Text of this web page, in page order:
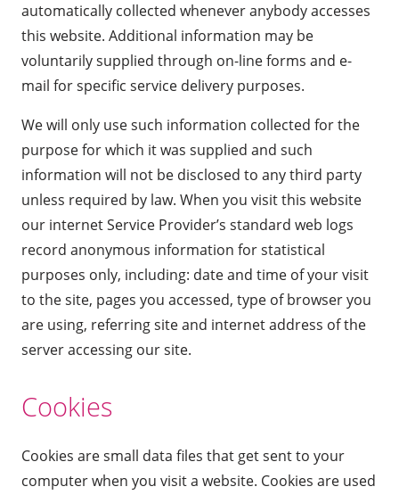
automatically collected whenever anybody accesses
this website. Additional information may be
voluntarily supplied through on-line forms and e-
mail for specific service delivery purposes.
We will only use such information collected for the
purpose for which it was supplied and such
information will not be disclosed to any third party
unless required by law. When you visit this website
our internet Service Provider’s standard web logs
record anonymous information for statistical
purposes only, including: date and time of your visit
to the site, pages you accessed, type of browser you
are using, referring site and internet address of the
server accessing our site.
Cookies
Cookies are small data files that get sent to your
computer when you visit a website. Cookies are used